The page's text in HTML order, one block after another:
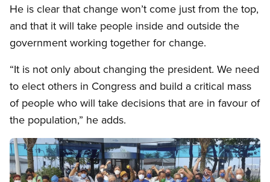
He is clear that change won’t come just from the top,
and that it will take people inside and outside the
government working together for change.
“It is not only about changing the president. We need
to elect others in Congress and build a critical mass
of people who will take decisions that are in favour of
the population,” he adds.
Image